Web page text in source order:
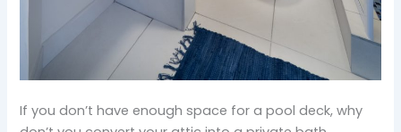
If you don’t have enough space for a pool deck, why